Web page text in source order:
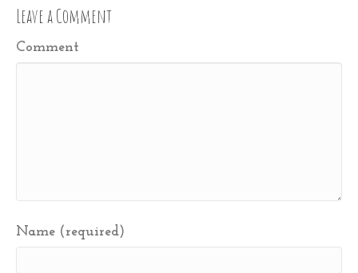
Leave a Comment
Comment
Name (required)